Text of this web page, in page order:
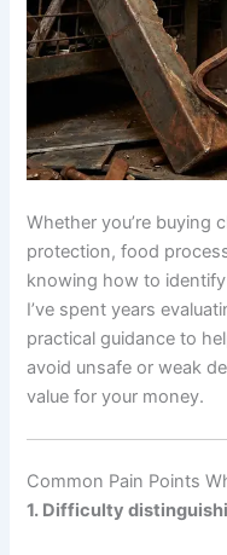
Whether you’re buying
protection, food
knowing how to
I’ve spent years
practical guidance to
avoid unsafe or weak
value for your money.
Common Pain Points
1. Difficulty